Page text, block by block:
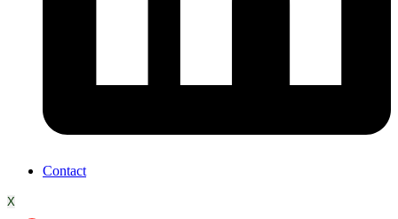
Contact
X